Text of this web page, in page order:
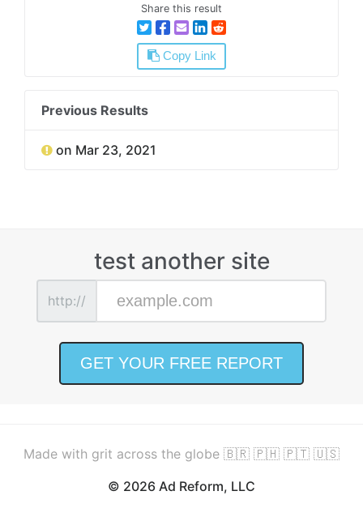
Share this result
Copy Link
Previous Results
on Mar 23, 2021
test another site
http://
Made with grit across the globe 🇧🇷 🇵🇭 🇵🇹 🇺🇸
© 2026 Ad Reform, LLC